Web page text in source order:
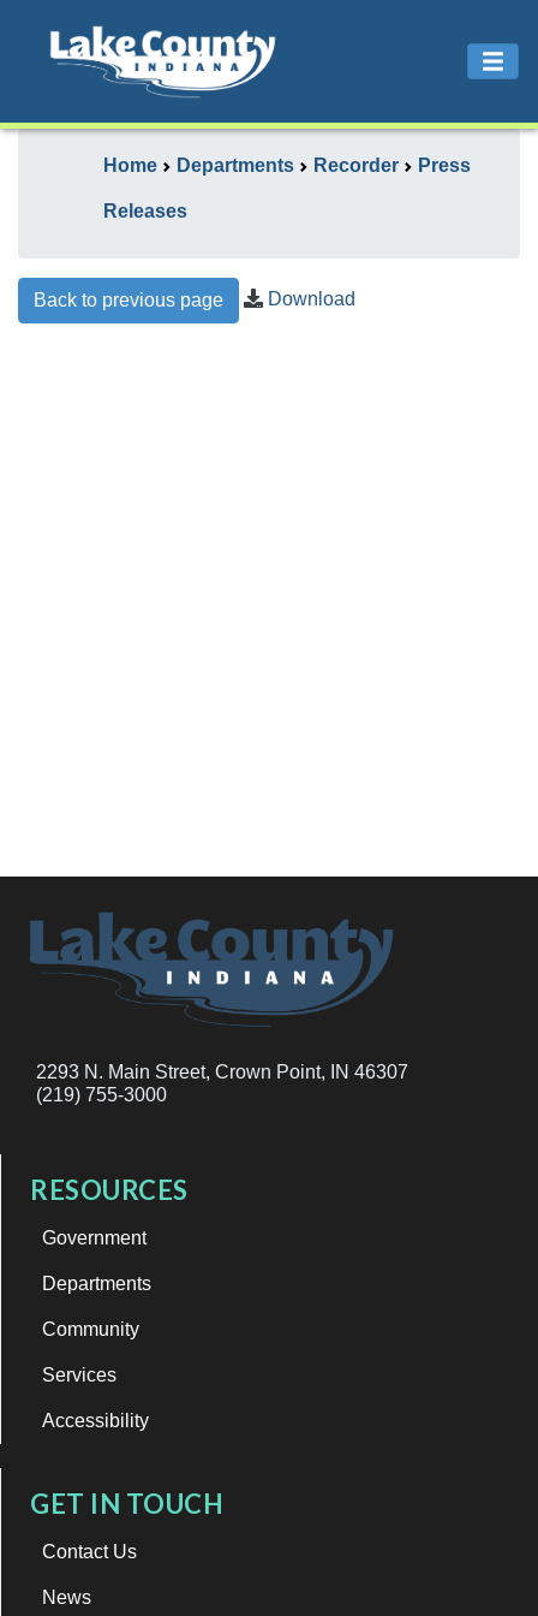
Home Departments Recorder Press
Releases
Back to previous page Download
2293 N. Main Street, Crown Point, IN 46307
(219) 755-3000
RESOURCES
Government
Departments
Community
Services
Accessibility
GET IN TOUCH
Contact Us
News